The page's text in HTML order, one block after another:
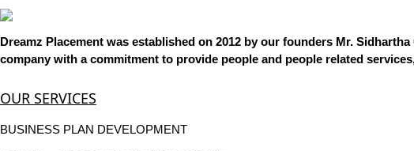
Dreamz Placement was established on 2012 by our founders Mr.
company with a commitment to provide people and people related
OUR SERVICES
BUSINESS PLAN DEVELOPMENT